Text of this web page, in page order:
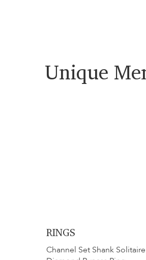
Unique
RINGS
Channel Set Shank Solitaire